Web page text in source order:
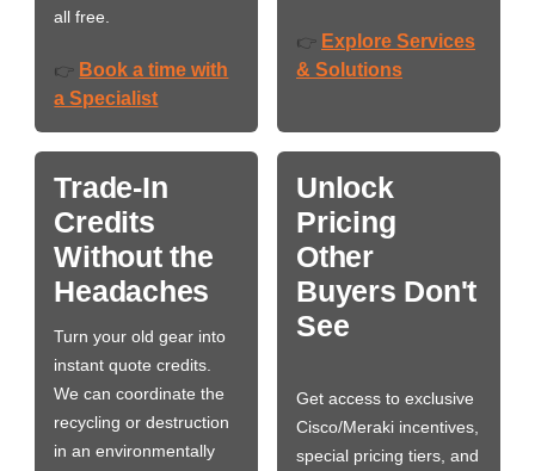
all free.
👉 Book a time with
a Specialist
👉 Explore Services
& Solutions
Trade-In
Credits
Without the
Headaches
Turn your old gear into
instant quote credits.
We can coordinate the
recycling or destruction
in an environmentally
Unlock
Pricing
Other
Buyers Don't
See
Get access to exclusive
Cisco/Meraki incentives,
special pricing tiers, and